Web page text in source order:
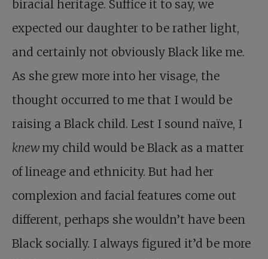
biracial heritage. Suffice it to say, we
expected our daughter to be rather light,
and certainly not obviously Black like me.
As she grew more into her visage, the
thought occurred to me that I would be
raising a Black child. Lest I sound naïve, I
knew my child would be Black as a matter
of lineage and ethnicity. But had her
complexion and facial features come out
different, perhaps she wouldn’t have been
Black socially. I always figured it’d be more